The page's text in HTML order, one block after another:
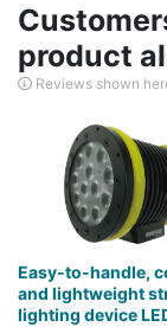
product
Reviews shown
Easy-to-handle,
and lightweight
lighting device